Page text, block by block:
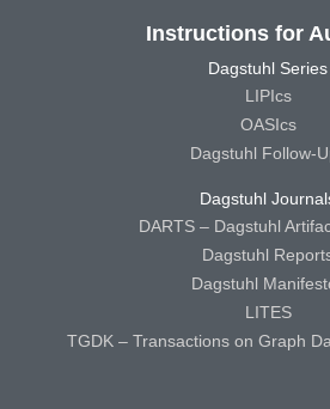
Instructions for
Dagstuhl Series
LIPIcs
OASIcs
Dagstuhl Follow-
Dagstuhl
DARTS – Dagstuhl
Dagstuhl
Dagstuhl
LITES
TGDK – Transactions on Graph